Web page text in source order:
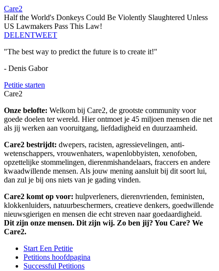
Care2
Half the World's Donkeys Could Be Violently Slaughtered Unless
US Lawmakers Pass This Law!
DELENTWEET
"The best way to predict the future is to create it!"
- Denis Gabor
Petitie starten
Care2
Onze belofte: Welkom bij Care2, de grootste community voor
goede doelen ter wereld. Hier ontmoet je 45 miljoen mensen die net
als jij werken aan vooruitgang, liefdadigheid en duurzaamheid.
Care2 bestrijdt: dwepers, racisten, agressievelingen, anti-
wetenschappers, vrouwenhaters, wapenlobbyisten, xenofoben,
opzettelijke stommelingen, dierenmishandelaars, fraccers en andere
kwaadwillende mensen. Als jouw mening aansluit bij dit soort lui,
dan zul je bij ons niets van je gading vinden.
Care2 komt op voor: hulpverleners, dierenvrienden, feministen,
klokkenluiders, natuurbeschermers, creatieve denkers, goedwillende
nieuwsgierigen en mensen die echt streven naar goedaardigheid.
Dit zijn onze mensen. Dit zijn wij. Zo ben jij? You Care? We
Care2.
Start Een Petitie
Petitions hoofdpagina
Successful Petitions